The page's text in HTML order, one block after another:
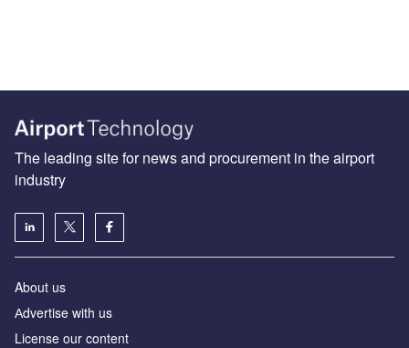
The leading site for news and procurement in the airport
industry
About us
Аdvertise with us
License our content